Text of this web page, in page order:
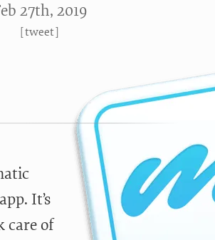
27th, 2019
[tweet]
It’s
care of